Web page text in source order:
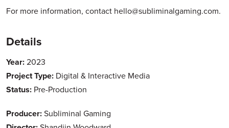
For more information, contact hello@subliminalgaming.com.
Details
Year:2023
Project Type: Digital & Interactive Media
Status: Pre-Production
Producer:Subliminal Gaming